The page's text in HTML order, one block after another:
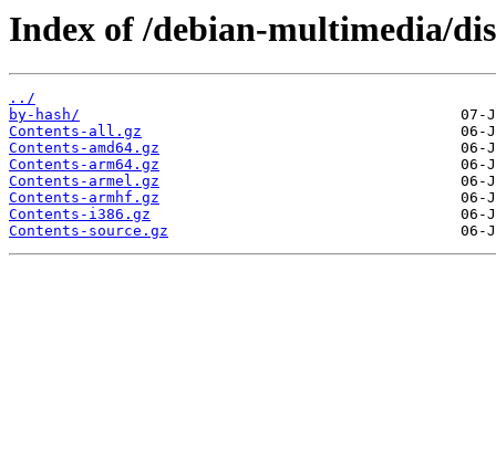
Index of /debian-multimedia/
../
by-hash/
Contents-all.gz
Contents-amd64.gz
Contents-arm64.gz
Contents-armel.gz
Contents-armhf.gz
Contents-i386.gz
Contents-source.gz